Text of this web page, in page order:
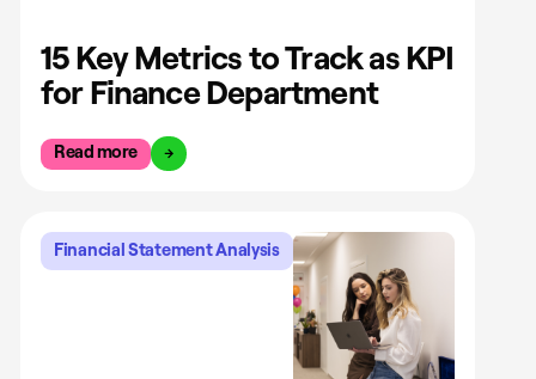
15 Key Metrics to Track as KPI
for Finance Department
Read more
Financial Statement Analysis